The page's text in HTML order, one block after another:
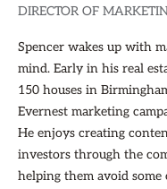
DIRECTOR OF
Spencer wakes up with
mind. Early in his real
150 houses in
Evernest marketing
He enjoys creating
investors through the
helping them avoid